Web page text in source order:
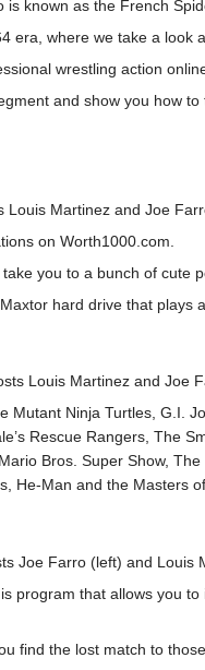
known as the French
era, where we take a
wrestling action
and show you how
Martinez and Joe
on Worth1000.com.
you to a bunch of cute
hard drive that plays a
Louis Martinez and Joe
Mutant Ninja Turtles, G.I.
Rescue Rangers, The
Bros. Super Show,
He-Man and the Masters
Joe Farro (left) and
program that allows you
find the lost match to